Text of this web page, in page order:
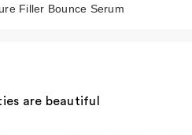
Filler Bounce Serum